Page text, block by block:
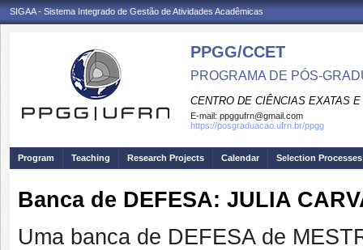
SIGAA - Sistema Integrado de Gestão de Atividades Acadêmicas
PPGG/CCET
PROGRAMA DE PÓS-
CENTRO DE CIÊNCIAS EXATAS
E-mail: ppggufrn@gmail.com
https://posgraduacao.ufrn.br/ppgg
Program Teaching Research Projects Calendar Selection Processes
Banca de DEFESA: JULIA
Uma banca de DEFESA de